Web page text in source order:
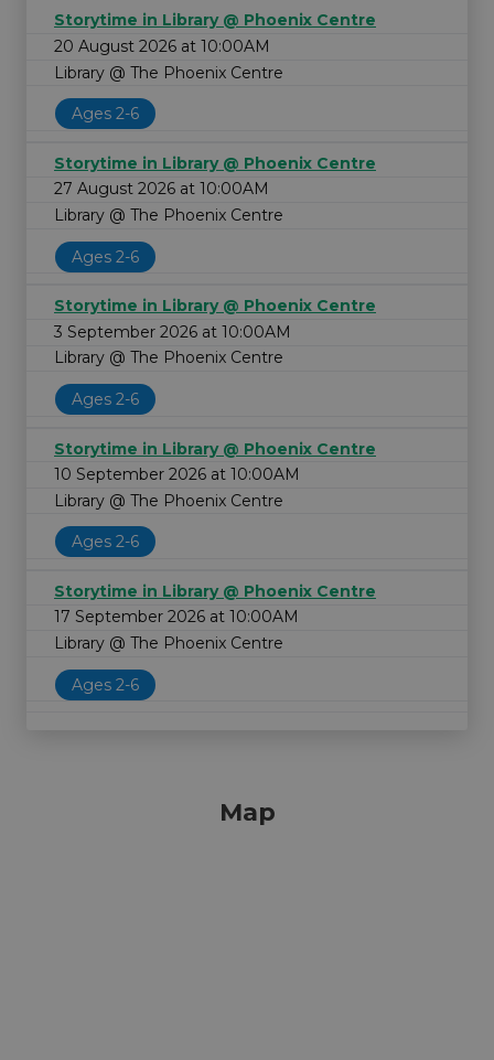
Storytime in Library @ Phoenix Centre
20 August 2026 at 10:00AM
Library @ The Phoenix Centre
Ages 2-6
Storytime in Library @ Phoenix Centre
27 August 2026 at 10:00AM
Library @ The Phoenix Centre
Ages 2-6
Storytime in Library @ Phoenix Centre
3 September 2026 at 10:00AM
Library @ The Phoenix Centre
Ages 2-6
Storytime in Library @ Phoenix Centre
10 September 2026 at 10:00AM
Library @ The Phoenix Centre
Ages 2-6
Storytime in Library @ Phoenix Centre
17 September 2026 at 10:00AM
Library @ The Phoenix Centre
Ages 2-6
Map